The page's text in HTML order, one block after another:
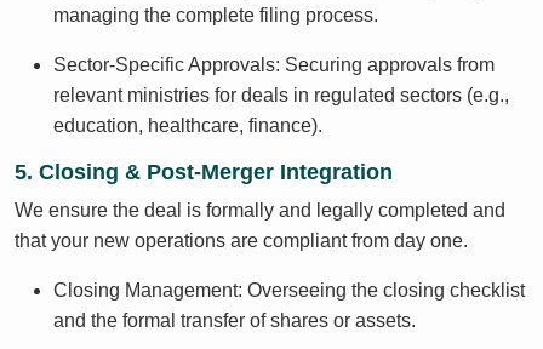
managing the complete filing process.
Sector-Specific Approvals: Securing approvals from
relevant ministries for deals in regulated sectors (e.g.,
education, healthcare, finance).
5. Closing & Post-Merger Integration
We ensure the deal is formally and legally completed and
that your new operations are compliant from day one.
Closing Management: Overseeing the closing checklist
and the formal transfer of shares or assets.